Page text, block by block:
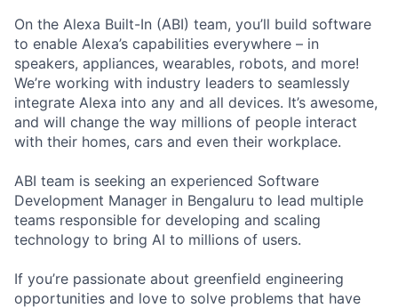
On the Alexa Built-In (ABI) team, you’ll build software
to enable Alexa’s capabilities everywhere – in
speakers, appliances, wearables, robots, and more!
We’re working with industry leaders to seamlessly
integrate Alexa into any and all devices. It’s awesome,
and will change the way millions of people interact
with their homes, cars and even their workplace.
ABI team is seeking an experienced Software
Development Manager in Bengaluru to lead multiple
teams responsible for developing and scaling
technology to bring AI to millions of users.
If you’re passionate about greenfield engineering
opportunities and love to solve problems that have